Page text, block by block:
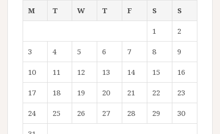
M
T W T F S S
1 2
3 4 5 6 7 8 9
10 11 12 13 14 15 16
17 18 19 20 21 22 23
24 25 26 27 28 29 30